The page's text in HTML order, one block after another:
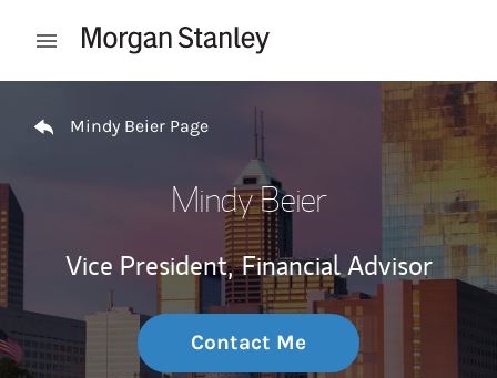
Open mobile menu
Mindy Beier Page
Mindy Beier
Vice President, Financial Advisor
Contact Me